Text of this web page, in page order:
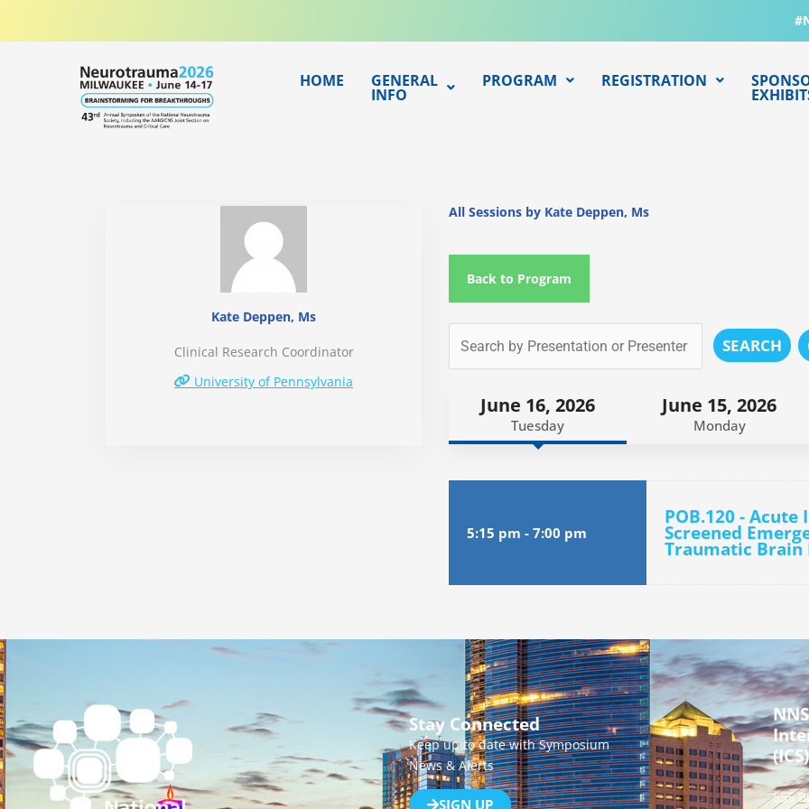
HOME GENERAL
INFO
PROGRAM REGISTRATION
Kate Deppen, Ms
Clinical Research Coordinator
University of Pennsylvania
All Sessions by Kate Deppen, Ms
Back to Program
SEARCH
June 16, 2026
Tuesday
June 15, 2026
Monday
5:15 pm - 7:00 pm
POB.120 -
Screened
Traumatic Brain
Stay Connected
Keep up to date with Symposium
News & Alerts
SIGN UP
(ICS)
555